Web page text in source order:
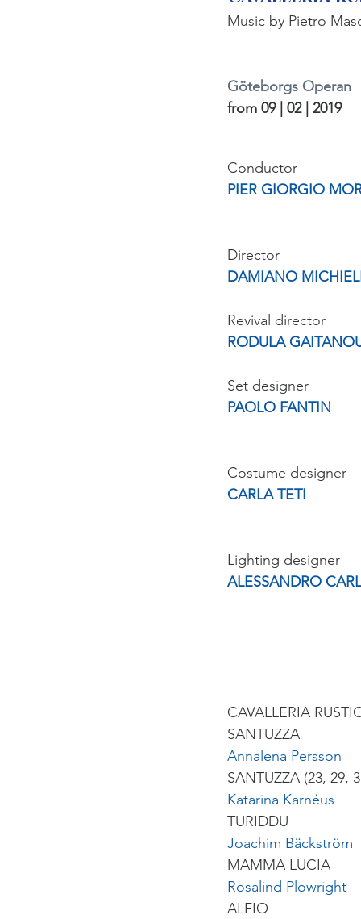
Music by Pietro
Göteborgs Operan
from 09 | 02 | 2019
Conductor
PIER GIORGIO
Director
DAMIANO
Revival director
RODULA
Set designer
PAOLO FANTIN
Costume designer
CARLA TETI
Lighting designer
ALESSANDRO
CAVALLERIA
SANTUZZA
Annalena Persson
SANTUZZA (23, 29,
Katarina Karnéus
TURIDDU
Joachim Bäckström
MAMMA LUCIA
Rosalind Plowright
ALFIO